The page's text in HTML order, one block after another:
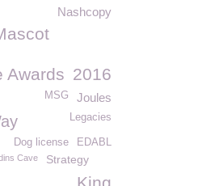
Nashcopy
2016
Awards
Joules
MSG
Legacies
EDABL
Dog license
Cave Strategy